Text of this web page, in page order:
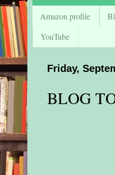
Amazon profile
YouTube
Friday,
BLOG